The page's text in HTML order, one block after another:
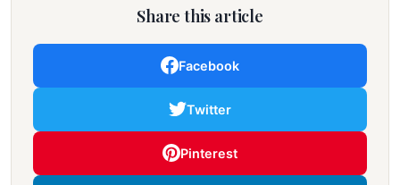
Share this article
Facebook
Twitter
Pinterest